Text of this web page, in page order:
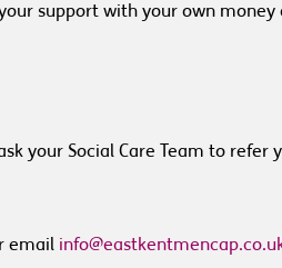
support with your own
your Social Care Team to
email